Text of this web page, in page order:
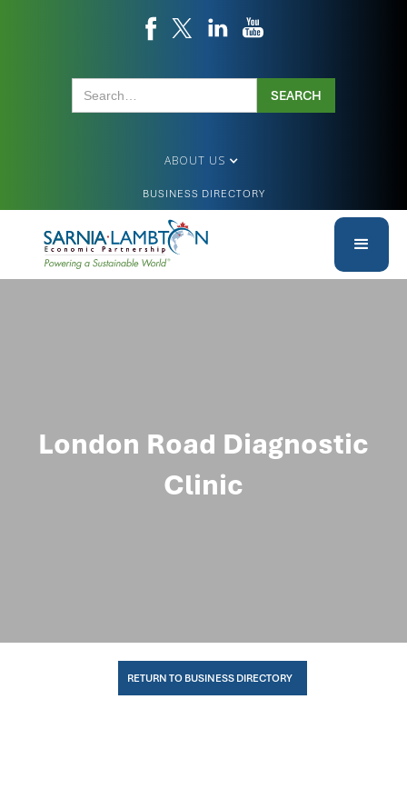
ABOUT US
BUSINESS DIRECTORY
London Road Diagnostic
Clinic
RETURN TO BUSINESS DIRECTORY